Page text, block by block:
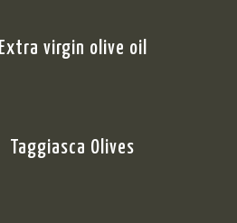
Extra virgin olive oil
Taggiasca Olives